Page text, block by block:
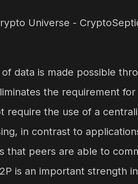
of data is made possible
the requirement
require the use of a
in contrast to
that peers are able to
is an important strength